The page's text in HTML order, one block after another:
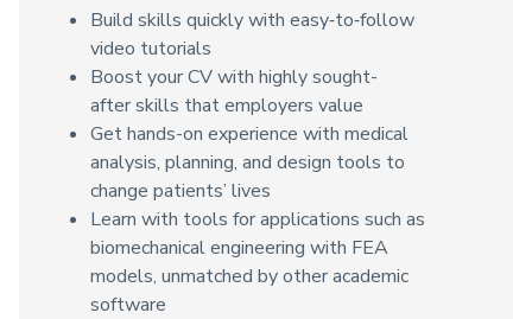
Build skills quickly with easy‑to‑follow
video tutorials
Boost your CV with highly sought-
after skills that employers value
Get hands-on experience with medical
analysis, planning, and design tools to
change patients’ lives
Learn with tools for applications such as
biomechanical engineering with FEA
models, unmatched by other academic
software